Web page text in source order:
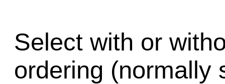
Select with or
ordering (normally